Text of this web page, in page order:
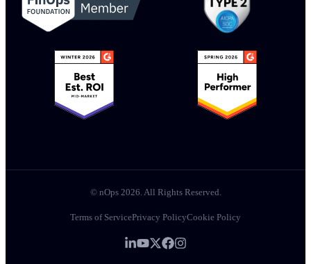
© nOps 2026. All Rights Reserved.
Terms of ServicePrivacy PolicyCookie Policy